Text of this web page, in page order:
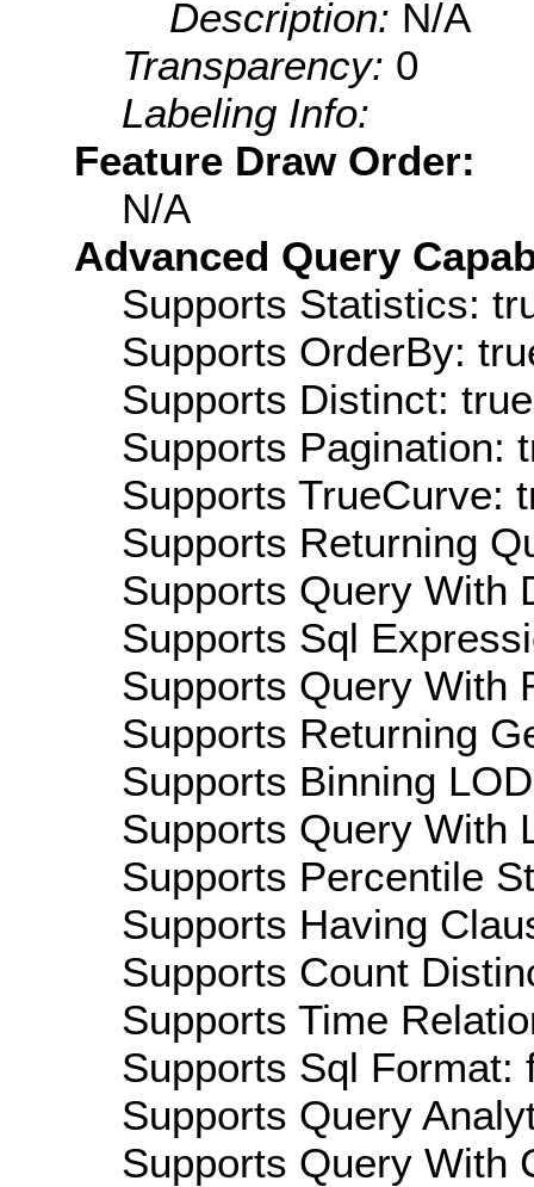
Description: N/A
Transparency: 0
Labeling Info:
Feature Draw Order:
N/A
Advanced Query
Supports Statistics:
Supports OrderBy:
Supports Distinct: true
Supports Pagination:
Supports TrueCurve:
Supports Returning
Supports Query With
Supports Sql
Supports Query With
Supports Returning
Supports Binning
Supports Query With
Supports Percentile
Supports Having
Supports Count
Supports Time
Supports Sql Format:
Supports Query
Supports Query With